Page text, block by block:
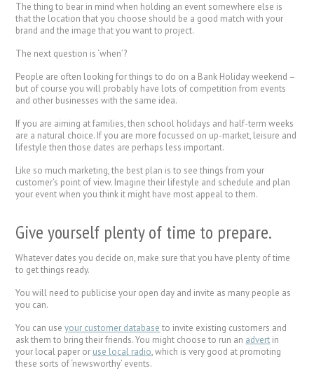
The thing to bear in mind when holding an event somewhere else is
that the location that you choose should be a good match with your
brand and the image that you want to project.
The next question is ‘when’?
People are often looking for things to do on a Bank Holiday weekend –
but of course you will probably have lots of competition from events
and other businesses with the same idea.
If you are aiming at families, then school holidays and half-term weeks
are a natural choice. If you are more focussed on up-market, leisure and
lifestyle then those dates are perhaps less important.
Like so much marketing, the best plan is to see things from your
customer’s point of view. Imagine their lifestyle and schedule and plan
your event when you think it might have most appeal to them.
Give yourself plenty of time to prepare.
Whatever dates you decide on, make sure that you have plenty of time
to get things ready.
You will need to publicise your open day and invite as many people as
you can.
You can useyour customer database to invite existing customers and
ask them to bring their friends. You might choose to run an advert in
your local paper or use local radio, which is very good at promoting
these sorts of ‘newsworthy’ events.